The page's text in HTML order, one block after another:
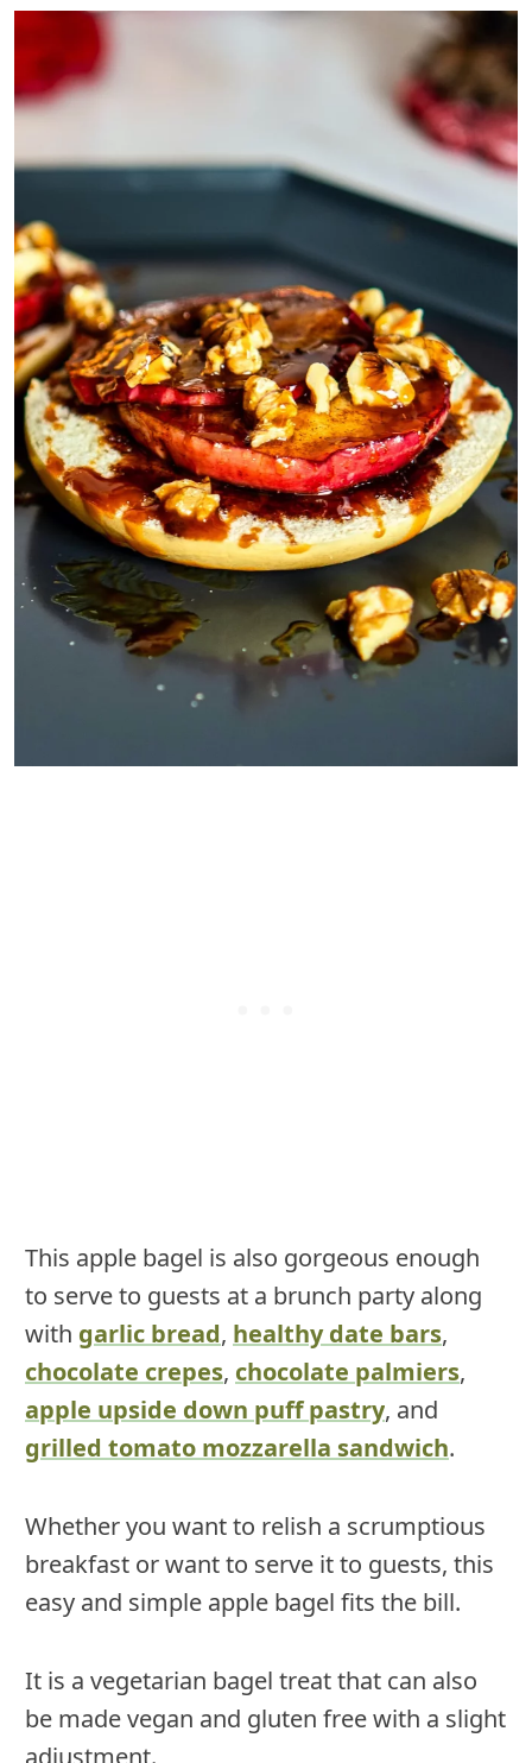
This apple bagel is also gorgeous enough
to serve to guests at a brunch party along
with garlic bread, healthy date bars,
chocolate crepes, chocolate palmiers,
apple upside down puff pastry, and
grilled tomato mozzarella sandwich.
Whether you want to relish a scrumptious
breakfast or want to serve it to guests, this
easy and simple apple bagel fits the bill.
It is a vegetarian bagel treat that can also
be made vegan and gluten free with a slight